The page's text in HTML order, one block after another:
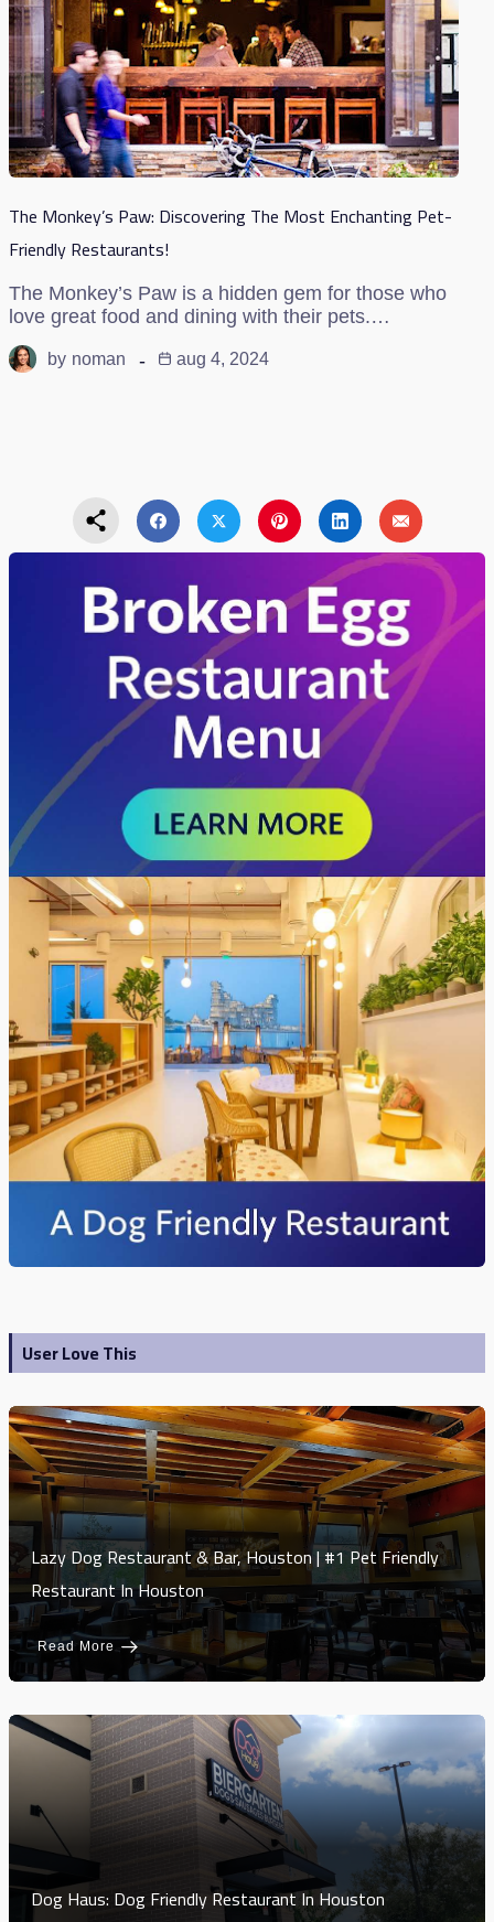
The Monkey’s Paw: Discovering The Most Enchanting Pet-
Friendly Restaurants!
The Monkey’s Paw is a hidden gem for those who
love great food and dining with their pets.…
by noman aug 4, 2024
User Love This
Lazy Dog Restaurant & Bar, Houston | #1 Pet Friendly
Restaurant In Houston
Read More
Dog Haus: Dog Friendly Restaurant In Houston